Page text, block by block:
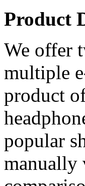
Product
We offer
multiple
product
popular
manually